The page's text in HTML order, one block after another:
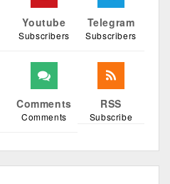
Youtube
Subscribers
Telegram
Subscribers
Comments
Comments
RSS
Subscribe